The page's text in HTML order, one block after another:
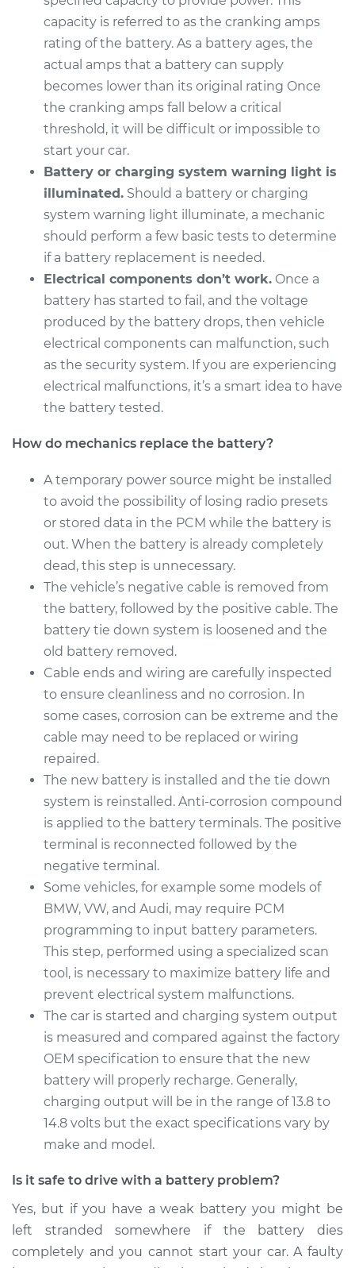
1999 Isuzu Amigo
Service type
Car Battery
Replacement
Estimate
Shop/Dealer Price $606.80 -$883.56
2000 Isuzu Amigo
L4-2.2L
Service type
Car Battery
Replacement
Estimate $513.15
1990 Isuzu Amigo
L4-2.3L
Service type
Car Battery
Replacement
Estimate $444.85
Shop/Dealer Price
1990 Isuzu Amigo
L4-2.6L
Service type
Replacement
Estimate $444.85
Shop/Dealer Price
1998 Isuzu Amigo
L4-2.2L
Service type
Car Battery
Replacement
Estimate $513.15
Shop/Dealer Price $606.80 -$883.56
capacity is referred to as the cranking amps
rating of the battery. As a battery ages, the
actual amps that a battery can supply
becomes lower than its original rating Once
the cranking amps fall below a critical
threshold, it will be difficult or impossible to
start your car.
Battery or charging system warning light is
illuminated. Should a battery or charging
system warning light illuminate, a mechanic
should perform a few basic tests to determine
if a battery replacement is needed.
Electrical components don’t work. Once a
battery has started to fail, and the voltage
produced by the battery drops, then vehicle
electrical components can malfunction, such
as the security system. If you are experiencing
electrical malfunctions, it’s a smart idea to have
the battery tested.
How do mechanics replace the battery?
A temporary power source might be installed
to avoid the possibility of losing radio presets
or stored data in the PCM while the battery is
out. When the battery is already completely
dead, this step is unnecessary.
The vehicle’s negative cable is removed from
the battery, followed by the positive cable. The
battery tie down system is loosened and the
old battery removed.
Cable ends and wiring are carefully inspected
to ensure cleanliness and no corrosion. In
some cases, corrosion can be extreme and the
cable may need to be replaced or wiring
repaired.
The new battery is installed and the tie down
system is reinstalled. Anti-corrosion compound
is applied to the battery terminals. The positive
terminal is reconnected followed by the
negative terminal.
Some vehicles, for example some models of
BMW, VW, and Audi, may require PCM
programming to input battery parameters.
This step, performed using a specialized scan
tool, is necessary to maximize battery life and
prevent electrical system malfunctions.
The car is started and charging system output
is measured and compared against the factory
OEM specification to ensure that the new
battery will properly recharge. Generally,
charging output will be in the range of 13.8 to
14.8 volts but the exact specifications vary by
make and model.
Is it safe to drive with a battery problem?
Yes, but if you have a weak battery you might be
left stranded somewhere if the battery dies
completely and you cannot start your car. A faulty